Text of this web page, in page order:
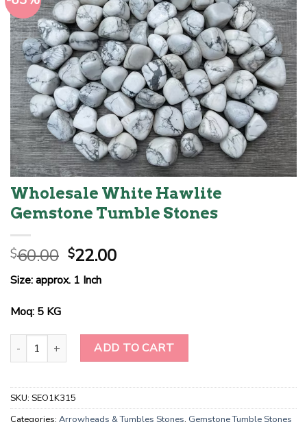
Wholesale White Hawlite
Gemstone Tumble Stones
$60.00 Original
price
was:
$22.00Current
Size: approx. 1 Inch
Moq: 5 KG
Wholesale White Hawlite Gemstone Tumble Stones quantity
ADD TO CART
SKU: SEO1K315
Categories: Arrowheads & Tumbles Stones, Gemstone Tumble Stones